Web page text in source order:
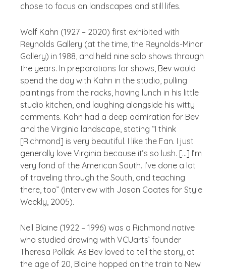
chose to focus on landscapes and still lifes.
Wolf Kahn (1927 – 2020) first exhibited with
Reynolds Gallery (at the time, the Reynolds-Minor
Gallery) in 1988, and held nine solo shows through
the years. In preparations for shows, Bev would
spend the day with Kahn in the studio, pulling
paintings from the racks, having lunch in his little
studio kitchen, and laughing alongside his witty
comments. Kahn had a deep admiration for Bev
and the Virginia landscape, stating “I think
[Richmond] is very beautiful. I like the Fan. I just
generally love Virginia because it’s so lush. […] I’m
very fond of the American South. I’ve done a lot
of traveling through the South, and teaching
there, too” (Interview with Jason Coates for Style
Weekly, 2005).
Nell Blaine (1922 – 1996) was a Richmond native
who studied drawing with VCUarts’ founder
Theresa Pollak. As Bev loved to tell the story, at
the age of 20, Blaine hopped on the train to New